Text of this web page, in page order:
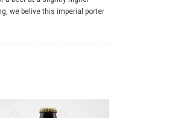
we belive this imperial porter